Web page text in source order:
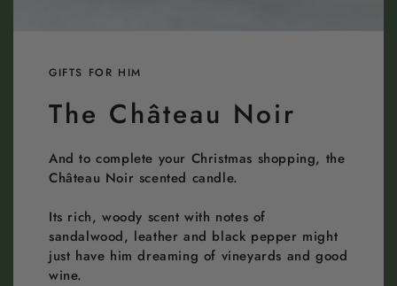
GIFTS FOR HIM
The Château Noir
And to complete your Christmas shopping, the
Château Noir scented candle.
Its rich, woody scent with notes of
sandalwood, leather and black pepper might
just have him dreaming of vineyards and good
wine.